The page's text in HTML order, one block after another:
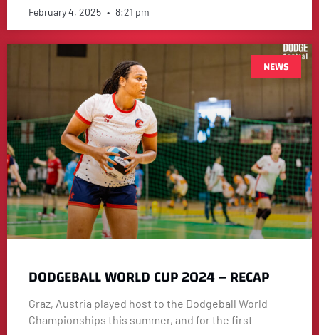
February 4, 2025 8:21 pm
NEWS
DODGEBALL WORLD CUP 2024 – RECAP
Graz, Austria played host to the Dodgeball World
Championships this summer, and for the first